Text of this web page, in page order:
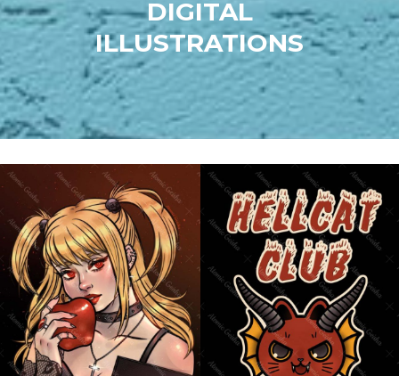
DIGITAL
ILLUSTRATIONS
MISA AMANE (DEATH
NOTE)
HELLCAT CLUB